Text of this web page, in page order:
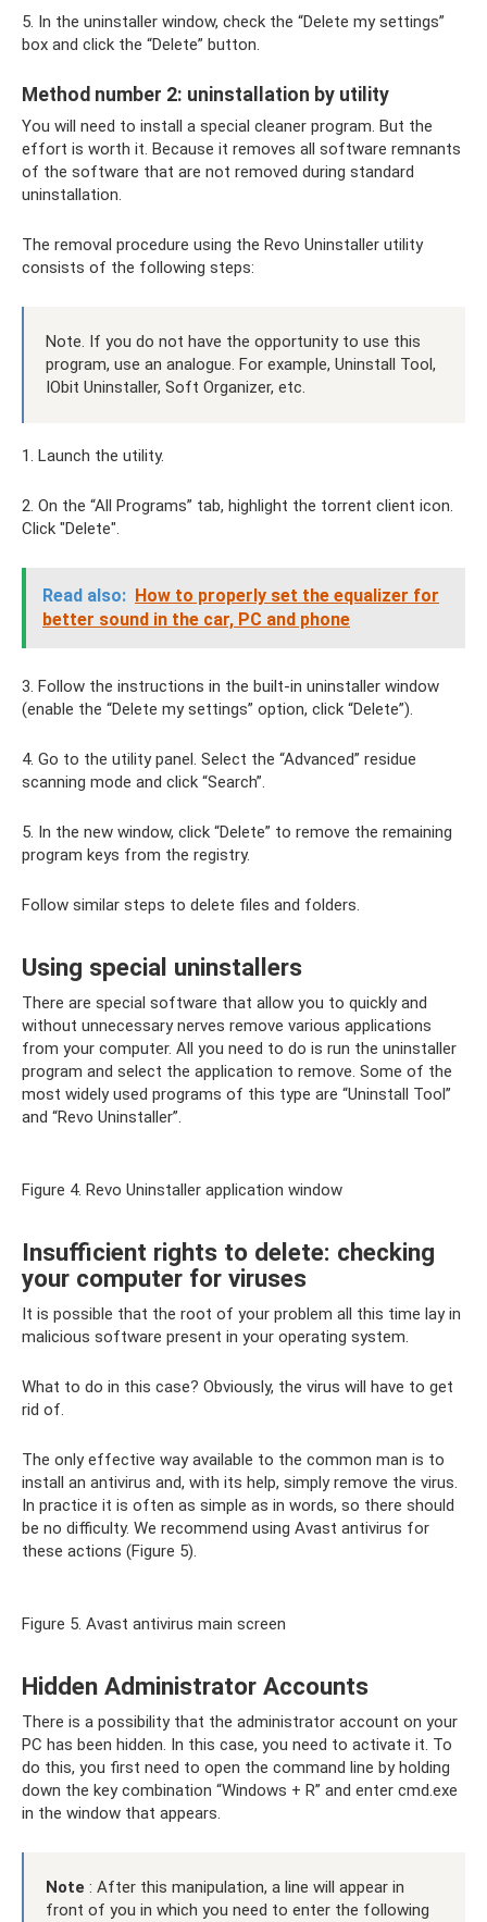
5. In the uninstaller window, check the “Delete my settings”
box and click the “Delete” button.
Method number 2: uninstallation by utility
You will need to install a special cleaner program. But the
effort is worth it. Because it removes all software remnants
of the software that are not removed during standard
uninstallation.
The removal procedure using the Revo Uninstaller utility
consists of the following steps:
Note. If you do not have the opportunity to use this
program, use an analogue. For example, Uninstall Tool,
IObit Uninstaller, Soft Organizer, etc.
1. Launch the utility.
2. On the “All Programs” tab, highlight the torrent client icon.
Click "Delete".
Read also: How to properly set the equalizer for
better sound in the car, PC and phone
3. Follow the instructions in the built-in uninstaller window
(enable the “Delete my settings” option, click “Delete”).
4. Go to the utility panel. Select the “Advanced” residue
scanning mode and click “Search”.
5. In the new window, click “Delete” to remove the remaining
program keys from the registry.
Follow similar steps to delete files and folders.
Using special uninstallers
There are special software that allow you to quickly and
without unnecessary nerves remove various applications
from your computer. All you need to do is run the uninstaller
program and select the application to remove. Some of the
most widely used programs of this type are “Uninstall Tool”
and “Revo Uninstaller”.
Figure 4. Revo Uninstaller application window
Insufficient rights to delete: checking
your computer for viruses
It is possible that the root of your problem all this time lay in
malicious software present in your operating system.
What to do in this case? Obviously, the virus will have to get
rid of.
The only effective way available to the common man is to
install an antivirus and, with its help, simply remove the virus.
In practice it is often as simple as in words, so there should
be no difficulty. We recommend using Avast antivirus for
these actions (Figure 5).
Figure 5. Avast antivirus main screen
Hidden Administrator Accounts
There is a possibility that the administrator account on your
PC has been hidden. In this case, you need to activate it. To
do this, you first need to open the command line by holding
down the key combination “Windows + R” and enter cmd.exe
in the window that appears.
Note : After this manipulation, a line will appear in
front of you in which you need to enter the following